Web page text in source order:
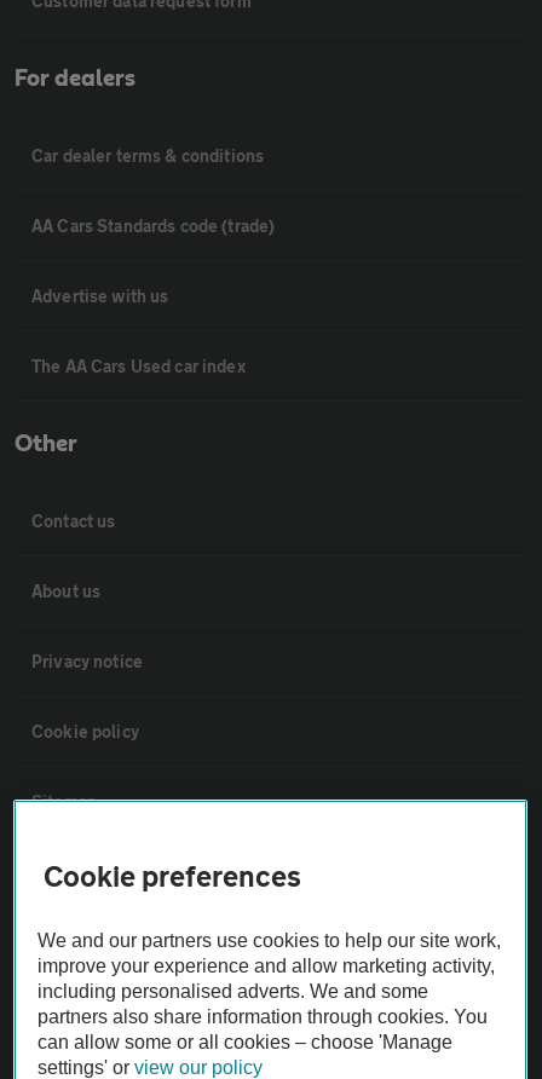
For dealers
Car dealer terms & conditions
AA Cars Standards code (trade)
Advertise with us
The AA Cars Used car index
Other
Contact us
About us
Privacy notice
Cookie policy
Sitemap
Vehicle Inspections
The AA recommends an AA Cars Vehicle Inspection before purchase.
Not all cars are mechanically checked by the AA.
Vehicle Inspection
Cookie preferences
We and our partners use cookies to help our site work,
improve your experience and allow marketing activity,
including personalised adverts. We and some
partners also share information through cookies. You
can allow some or all cookies – choose 'Manage
settings' orview our policy